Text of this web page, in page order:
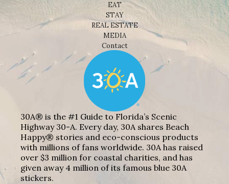
EAT
STAY
REAL ESTATE
MEDIA
Contact
30A® is the #1 Guide to Florida’s Scenic
Highway 30-A. Every day, 30A shares Beach
Happy® stories and eco-conscious products
with millions of fans worldwide. 30A has raised
over $3 million for coastal charities, and has
given away 4 million of its famous blue 30A
stickers.